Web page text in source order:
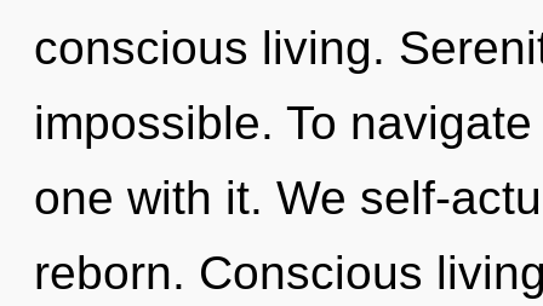
conscious living.
impossible. To
one with it. We self-
reborn. Conscious